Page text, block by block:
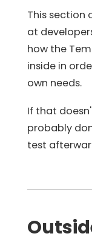
This section
at
how the
inside in
own needs.
If that
probably
test